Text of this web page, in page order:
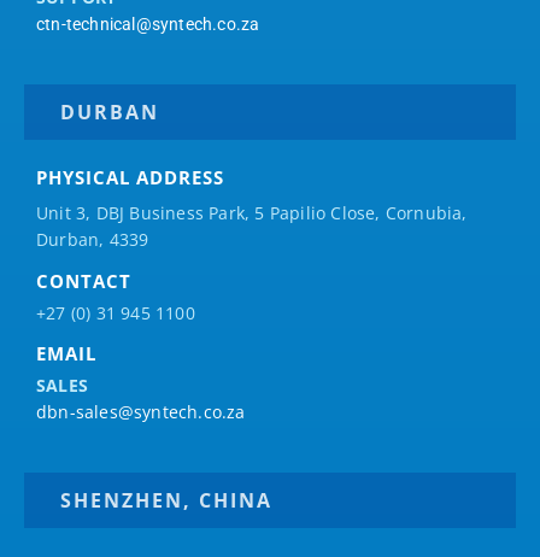
ctn-technical@syntech.co.za
DURBAN
PHYSICAL ADDRESS
Unit 3, DBJ Business Park, 5 Papilio Close, Cornubia,
Durban, 4339
CONTACT
+27 (0) 31 945 1100
EMAIL
SALES
dbn-sales@syntech.co.za
SHENZHEN, CHINA